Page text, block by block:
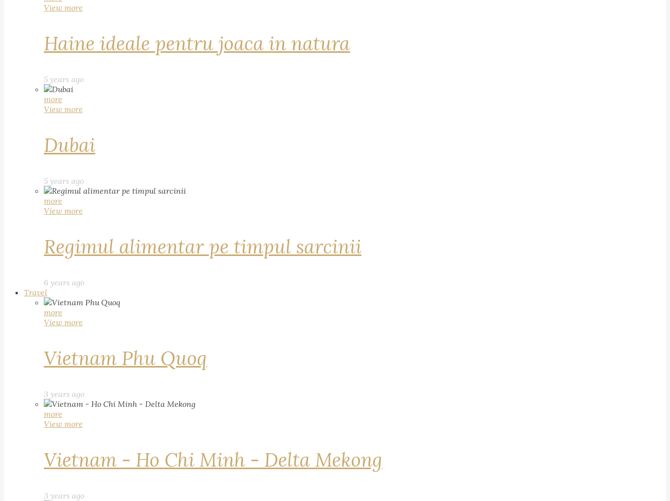
View more
Haine ideale pentru joaca in natura
5 years ago
more
View more
Dubai
5 years ago
more
View more
Regimul alimentar pe timpul sarcinii
6 years ago
Travel
more
View more
Vietnam Phu Quoq
3 years ago
more
View more
Vietnam - Ho Chi Minh - Delta Mekong
3 years ago